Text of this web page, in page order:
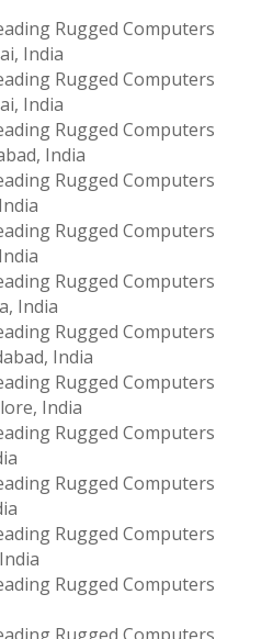
Rugged Computers
India
Rugged Computers
India
Rugged Computers
India
Rugged Computers
Rugged Computers
Rugged Computers
India
Rugged Computers
India
Rugged Computers
India
Rugged Computers
Rugged Computers
Rugged Computers
Rugged Computers